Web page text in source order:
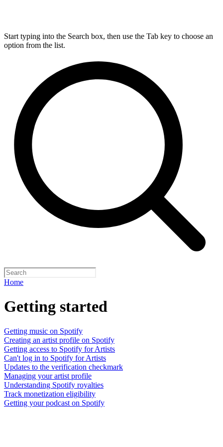
Start typing into the Search box, then use the Tab key to choose an
option from the list.
Home
Getting started
Getting music on Spotify
Creating an artist profile on Spotify
Getting access to Spotify for Artists
Can't log in to Spotify for Artists
Updates to the verification checkmark
Managing your artist profile
Understanding Spotify royalties
Track monetization eligibility
Getting your podcast on Spotify